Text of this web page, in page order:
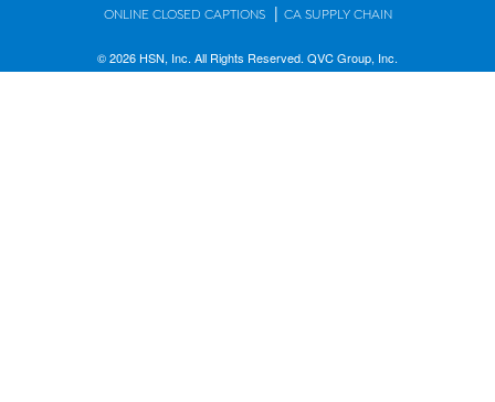
ONLINE CLOSED CAPTIONS | CA SUPPLY CHAIN
© 2026 HSN, Inc. All Rights Reserved. QVC Group, Inc.